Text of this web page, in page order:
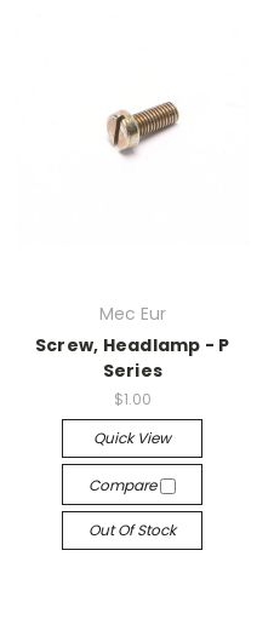
Mec Eur
Screw, Headlamp - P
Series
$1.00
Quick View
Compare
Out Of Stock